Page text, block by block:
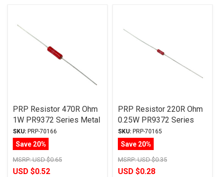
PRP Resistor 470R Ohm
1W PR9372 Series Metal
Film ± 1% Tolerance
SKU: PRP-70166
Save 20%
MSRP:USD $0.65
USD $0.52
PRP Resistor 220R Ohm
0.25W PR9372 Series
Metal Film ± 1%
Tolerance
SKU: PRP-70165
Save 20%
MSRP:USD $0.35
USD $0.28